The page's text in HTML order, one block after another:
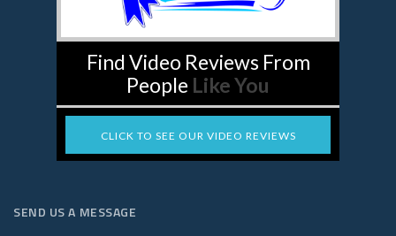
Find Video Reviews From
People Like You
CLICK TO SEE OUR VIDEO REVIEWS
SEND US A MESSAGE